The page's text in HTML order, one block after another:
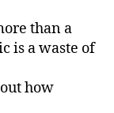
than a
is a waste of
how